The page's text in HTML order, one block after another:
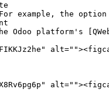
example, the option
platform's